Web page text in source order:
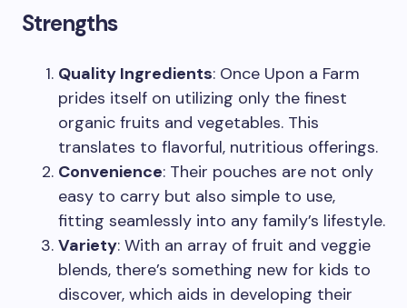
Strengths
Quality Ingredients: Once Upon a Farm
prides itself on utilizing only the finest
organic fruits and vegetables. This
translates to flavorful, nutritious offerings.
Convenience: Their pouches are not only
easy to carry but also simple to use,
fitting seamlessly into any family’s lifestyle.
Variety: With an array of fruit and veggie
blends, there’s something new for kids to
discover, which aids in developing their